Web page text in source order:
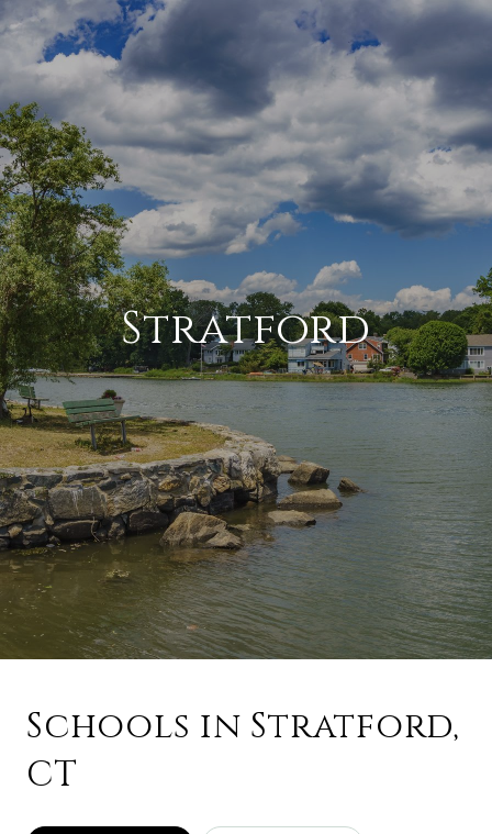
Stratford
Schools in Stratford,
CT